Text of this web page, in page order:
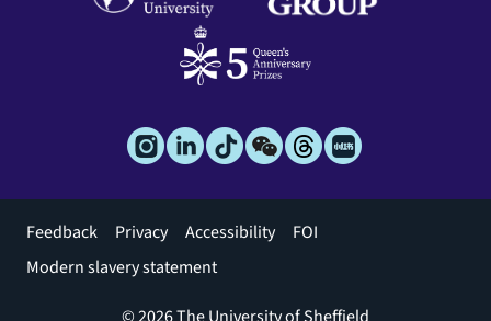
Footer
menu
Feedback Privacy Accessibility
FOI
Modern slavery statement
© 2026 The University of Sheffield